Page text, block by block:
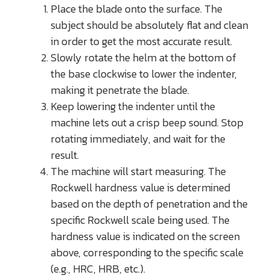
Place the blade onto the surface. The
subject should be absolutely flat and clean
in order to get the most accurate result.
Slowly rotate the helm at the bottom of
the base clockwise to lower the indenter,
making it penetrate the blade.
Keep lowering the indenter until the
machine lets out a crisp beep sound. Stop
rotating immediately, and wait for the
result.
The machine will start measuring. The
Rockwell hardness value is determined
based on the depth of penetration and the
specific Rockwell scale being used. The
hardness value is indicated on the screen
above, corresponding to the specific scale
(e.g., HRC, HRB, etc.).